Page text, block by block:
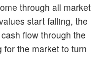
through all market
start falling, the
flow through the
for the market to turn